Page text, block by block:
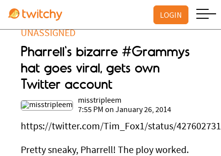
LOGIN
UNASSIGNED
Pharrell's bizarre #Grammys
hat goes viral, gets own
Twitter account
misstripleem
7:55 PM on January 26, 2014
https://twitter.com/Tim_Fox1/status/
Pretty sneaky, Pharrell! The ploy worked.